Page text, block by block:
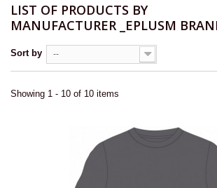
LIST OF PRODUCTS BY
MANUFACTURER _EPLUSM
Sort by --
Showing 1 - 10 of 10 items